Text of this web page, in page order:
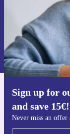
peace of mind.
and wants to
purchase.
Sign up for
and save 15€!
Never miss an offer
Information
Privacy policy .